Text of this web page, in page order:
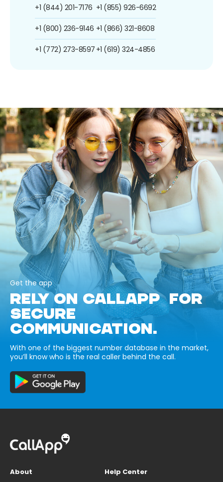
+1 (844) 201-7176
+1 (800) 236-9146
+1 (772) 273-8597
+1 (855) 926-6692
+1 (866) 321-8608
+1 (619) 324-4856
Get the app
RELY ON CALLAPP FOR
SECURE
COMMUNICATION.
With one of the biggest number database in the market,
you’ll know who is the real caller behind the call.
About
Help Center